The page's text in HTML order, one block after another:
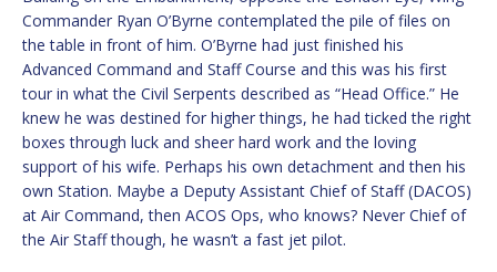
Commander Ryan O’Byrne contemplated the pile of files on
the table in front of him. O’Byrne had just finished his
Advanced Command and Staff Course and this was his first
tour in what the Civil Serpents described as “Head Office.” He
knew he was destined for higher things, he had ticked the right
boxes through luck and sheer hard work and the loving
support of his wife. Perhaps his own detachment and then his
own Station. Maybe a Deputy Assistant Chief of Staff (DACOS)
at Air Command, then ACOS Ops, who knows? Never Chief of
the Air Staff though, he wasn’t a fast jet pilot.